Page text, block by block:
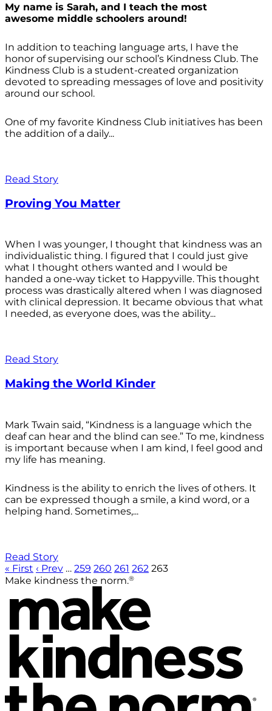
My name is Sarah, and I teach the most
awesome middle schoolers around!
In addition to teaching language arts, I have the
honor of supervising our school’s Kindness Club. The
Kindness Club is a student-created organization
devoted to spreading messages of love and positivity
around our school.
One of my favorite Kindness Club initiatives has been
the addition of a daily...
Read Story
Proving You Matter
When I was younger, I thought that kindness was an
individualistic thing. I figured that I could just give
what I thought others wanted and I would be
handed a one-way ticket to Happyville. This thought
process was drastically altered when I was diagnosed
with clinical depression. It became obvious that what
I needed, as everyone does, was the ability...
Read Story
Making the World Kinder
Mark Twain said, “Kindness is a language which the
deaf can hear and the blind can see.” To me, kindness
is important because when I am kind, I feel good and
my life has meaning.
Kindness is the ability to enrich the lives of others. It
can be expressed though a smile, a kind word, or a
helping hand. Sometimes,...
Read Story
« First ‹ Prev … 259 260 261 262 263
Make kindness the norm.®